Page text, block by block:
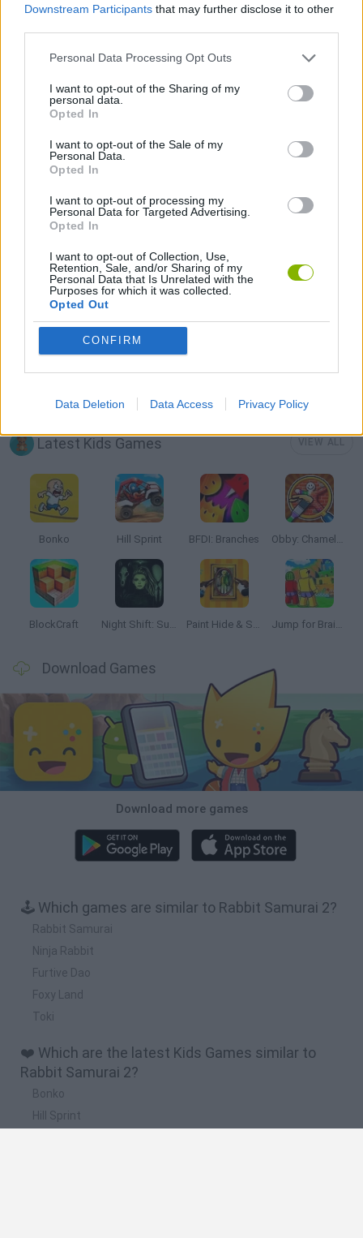
Downstream Participants that may further disclose it to other
Personal Data Processing Opt Outs
I want to opt-out of the Sharing of my
personal data.
Opted In
I want to opt-out of the Sale of my
Personal Data.
Opted In
I want to opt-out of processing my
Personal Data for Targeted Advertising.
Opted In
I want to opt-out of Collection, Use,
Retention, Sale, and/or Sharing of my
Personal Data that Is Unrelated with the
Purposes for which it was collected.
Opted Out
CONFIRM
Data Deletion Data Access Privacy Policy
GAME COLLECTIONS
MOUSE GAMES
NINJA GAMES
Latest Kids Games
Bonko Hill Sprint BFDI: Branches Obby: Chameleon: Paint & Hide
BlockCraft Night Shift: Survival Horror Paint Hide & Seek Jump for Brainrots
Download Games
Download more games
🕹️ Which games are similar to Rabbit Samurai 2?
Rabbit Samurai
Ninja Rabbit
Furtive Dao
Foxy Land
Toki
❤️ Which are the latest Kids Games similar to
Rabbit Samurai 2?
Bonko
Hill Sprint